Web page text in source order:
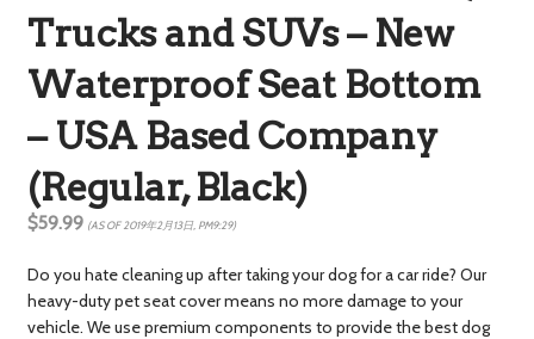
Trucks and SUVs – New
Waterproof Seat Bottom
– USA Based Company
(Regular, Black)
$59.99 (AS OF 2019年2月13日, PM9:29)
Do you hate cleaning up after taking your dog for a car ride? Our
heavy-duty pet seat cover means no more damage to your
vehicle. We use premium components to provide the best dog